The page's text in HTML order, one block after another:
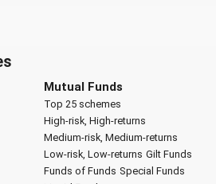
Mutual Funds
Top 25 schemes
High-risk, High-returns
Medium-risk, Medium-returns
Low-risk, Low-returns Gilt Funds
Funds of Funds Special Funds